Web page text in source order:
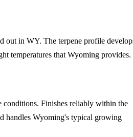
out in WY. The terpene profile
temperatures that Wyoming provides.
conditions. Finishes reliably within the
handles Wyoming's typical growing